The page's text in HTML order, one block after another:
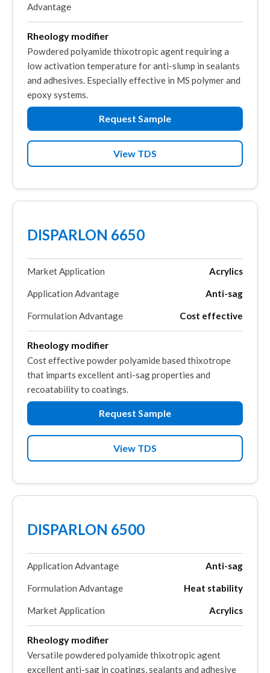
Advantage
Rheology modifier
Powdered polyamide thixotropic agent requiring a
low activation temperature for anti-slump in sealants
and adhesives. Especially effective in MS polymer and
epoxy systems.
Request Sample
View TDS
DISPARLON 6650
Market Application Acrylics
Application Advantage Anti-sag
Formulation Advantage Cost effective
Rheology modifier
Cost effective powder polyamide based thixotrope
that imparts excellent anti-sag properties and
recoatability to coatings.
Request Sample
View TDS
DISPARLON 6500
Application Advantage Anti-sag
Formulation Advantage Heat stability
Market Application Acrylics
Rheology modifier
Versatile powdered polyamide thixotropic agent
excellent anti-sag in coatings, sealants and adhesive